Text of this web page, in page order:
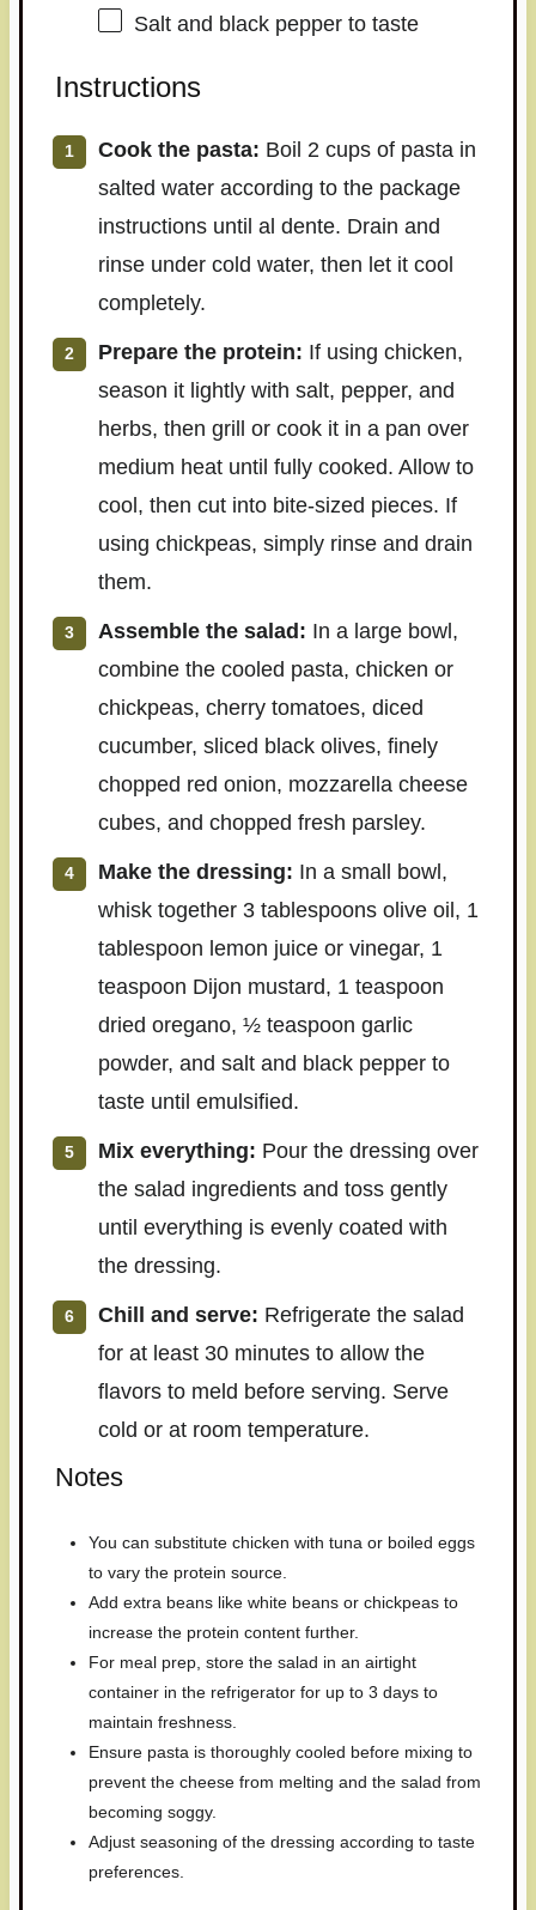
Salt and black pepper to taste
Instructions
Cook the pasta: Boil 2 cups of pasta in
salted water according to the package
instructions until al dente. Drain and
rinse under cold water, then let it cool
completely.
Prepare the protein: If using chicken,
season it lightly with salt, pepper, and
herbs, then grill or cook it in a pan over
medium heat until fully cooked. Allow to
cool, then cut into bite-sized pieces. If
using chickpeas, simply rinse and drain
them.
Assemble the salad: In a large bowl,
combine the cooled pasta, chicken or
chickpeas, cherry tomatoes, diced
cucumber, sliced black olives, finely
chopped red onion, mozzarella cheese
cubes, and chopped fresh parsley.
Make the dressing: In a small bowl,
whisk together 3 tablespoons olive oil, 1
tablespoon lemon juice or vinegar, 1
teaspoon Dijon mustard, 1 teaspoon
dried oregano, ½ teaspoon garlic
powder, and salt and black pepper to
taste until emulsified.
Mix everything: Pour the dressing over
the salad ingredients and toss gently
until everything is evenly coated with
the dressing.
Chill and serve: Refrigerate the salad
for at least 30 minutes to allow the
flavors to meld before serving. Serve
cold or at room temperature.
Notes
You can substitute chicken with tuna or boiled eggs
to vary the protein source.
Add extra beans like white beans or chickpeas to
increase the protein content further.
For meal prep, store the salad in an airtight
container in the refrigerator for up to 3 days to
maintain freshness.
Ensure pasta is thoroughly cooled before mixing to
prevent the cheese from melting and the salad from
becoming soggy.
Adjust seasoning of the dressing according to taste
preferences.